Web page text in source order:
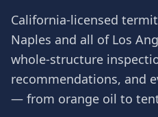
California-licensed
Naples and all of Los
whole-structure
recommendations, and
— from orange oil to